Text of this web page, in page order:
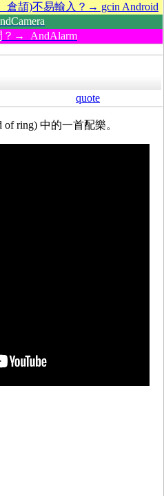
倉頡)不易輸入？→ gcin Android
？→ AndAlarm
quote
ring) 中的一首配樂。